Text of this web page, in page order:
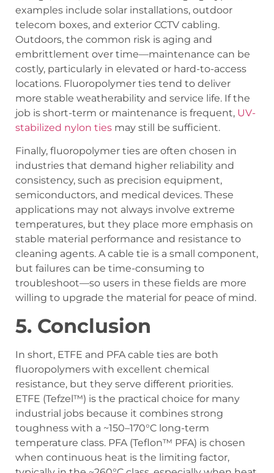
examples include solar installations, outdoor
telecom boxes, and exterior CCTV cabling.
Outdoors, the common risk is aging and
embrittlement over time—maintenance can be
costly, particularly in elevated or hard-to-access
locations. Fluoropolymer ties tend to deliver
more stable weatherability and service life. If the
job is short-term or maintenance is frequent, UV-
stabilized nylon ties may still be sufficient.
Finally, fluoropolymer ties are often chosen in
industries that demand higher reliability and
consistency, such as precision equipment,
semiconductors, and medical devices. These
applications may not always involve extreme
temperatures, but they place more emphasis on
stable material performance and resistance to
cleaning agents. A cable tie is a small component,
but failures can be time-consuming to
troubleshoot—so users in these fields are more
willing to upgrade the material for peace of mind.
5. Conclusion
In short, ETFE and PFA cable ties are both
fluoropolymers with excellent chemical
resistance, but they serve different priorities.
ETFE (Tefzel™) is the practical choice for many
industrial jobs because it combines strong
toughness with a ~150–170°C long-term
temperature class. PFA (Teflon™ PFA) is chosen
when continuous heat is the limiting factor,